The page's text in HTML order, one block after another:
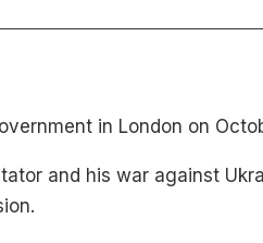
in London on
and his war against